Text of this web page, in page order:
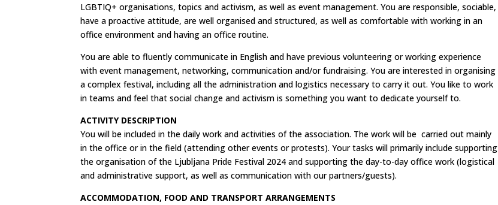
LGBTIQ+ organisations, topics and activism, as well as event management. You are responsible, sociable,
have a proactive attitude, are well organised and structured, as well as comfortable with working in an
office environment and having an office routine.
You are able to fluently communicate in English and have previous volunteering or working experience
with event management, networking, communication and/or fundraising. You are interested in organising
a complex festival, including all the administration and logistics necessary to carry it out. You like to work
in teams and feel that social change and activism is something you want to dedicate yourself to.
ACTIVITY DESCRIPTION
You will be included in the daily work and activities of the association. The work will be carried out mainly
in the office or in the field (attending other events or protests). Your tasks will primarily include supporting
the organisation of the Ljubljana Pride Festival 2024 and supporting the day-to-day office work (logistical
and administrative support, as well as communication with our partners/guests).
ACCOMMODATION, FOOD AND TRANSPORT ARRANGEMENTS